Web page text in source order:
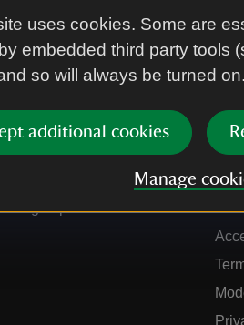
uses cookies. Some are
embedded third party tools
so will always be turned on.
additional cookies
Manage
Sign up to hear more